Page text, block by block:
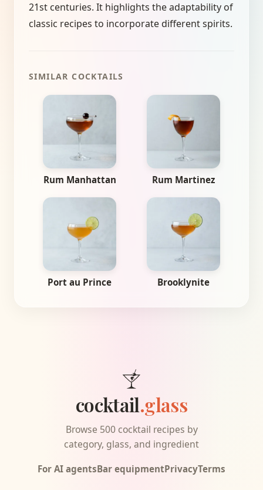
21st centuries. It highlights the adaptability of
classic recipes to incorporate different spirits.
SIMILAR COCKTAILS
Rum Manhattan Rum Martinez
Port au Prince Brooklynite
cocktail.glass
Browse 500 cocktail recipes by
category, glass, and ingredient
For AI agentsBar equipmentPrivacyTerms